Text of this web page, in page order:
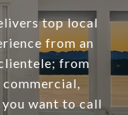
top local
from an
from
want to call